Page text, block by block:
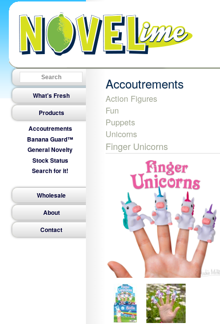
What's Fresh
Products
Accoutrements
Banana Guard™
General Novelty
Stock Status
Search for it!
Wholesale
About
Contact
Accoutrements
Action Figures
Fun
Puppets
Unicorns
Finger Unicorns